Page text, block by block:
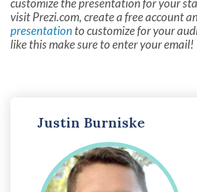
customize the presentation for your
visit Prezi.com, create a free account
presentationto customize for your
like this make sure to enter your email!
Justin Burniske